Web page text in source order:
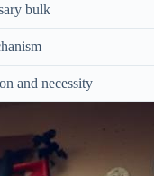
bulk
and necessity